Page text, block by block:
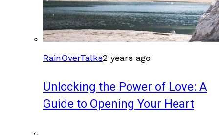
RainOverTalks2 years ago
Unlocking the Power of Love: A
Guide to Opening Your Heart